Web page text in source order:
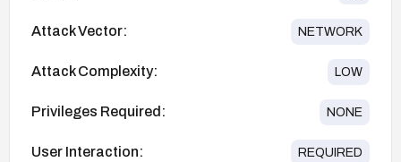
Attack Vector: NETWORK
Attack Complexity: LOW
Privileges Required: NONE
User Interaction: REQUIRED